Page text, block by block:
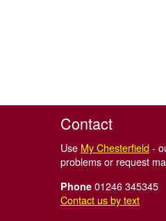
Contact
Use My Chesterfield-
problems or request
Phone 01246 345345
Contact us by text